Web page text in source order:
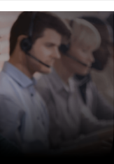
in your role?
than you think.
the topic of
to negotiation